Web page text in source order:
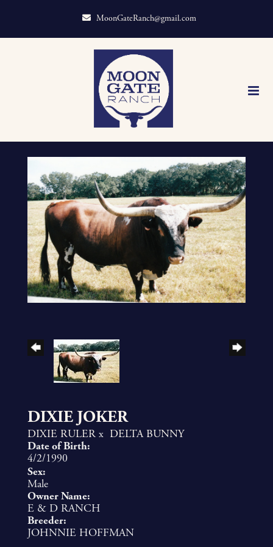
MoonGateRanch@gmail.com
DIXIE JOKER
DIXIE RULER x DELTA BUNNY
Date of Birth:
4/2/1990
Sex:
Male
Owner Name:
E & D RANCH
Breeder:
JOHNNIE HOFFMAN